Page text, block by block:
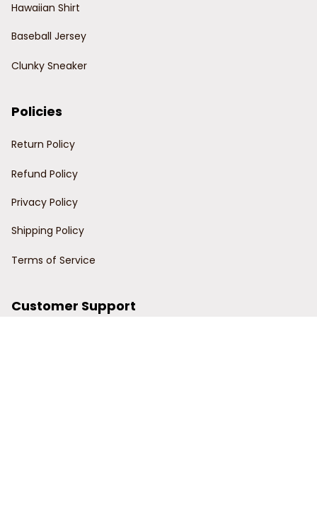
Hawaiian Shirt
Baseball Jersey
Clunky Sneaker
Policies
Return Policy
Refund Policy
Privacy Policy
Shipping Policy
Terms of Service
Customer Support